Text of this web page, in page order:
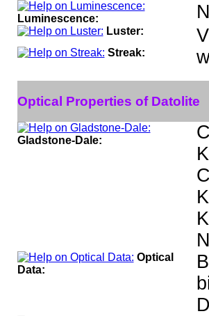
Luminescence:
Luster:
Streak:
Optical Properties of Datolite
Gladstone-Dale:
K
K
K
Optical
Data: